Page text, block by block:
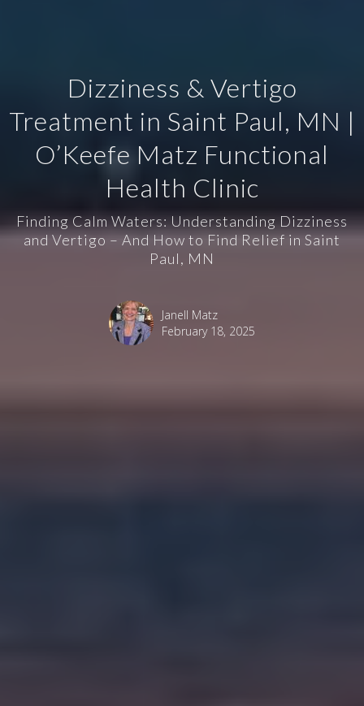
Dizziness & Vertigo
Treatment in Saint Paul, MN |
O’Keefe Matz Functional
Health Clinic
Finding Calm Waters: Understanding Dizziness
and Vertigo – And How to Find Relief in Saint
Paul, MN
Janell Matz
February 18, 2025